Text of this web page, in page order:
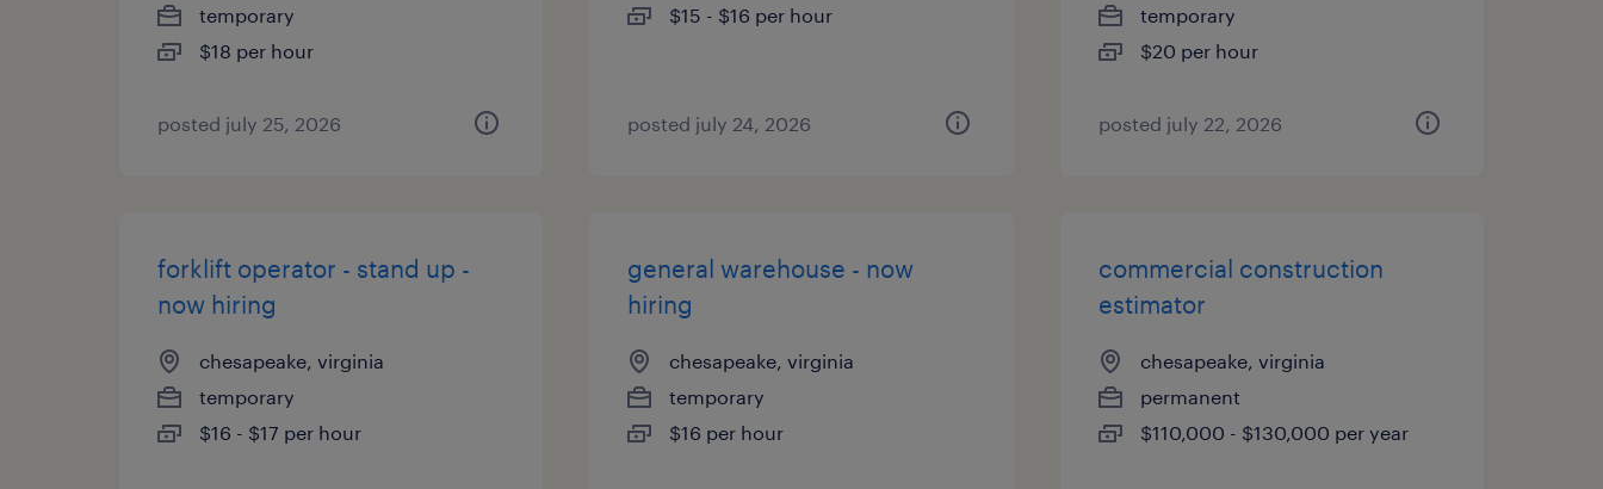
temporary
$18 per hour
posted july 25, 2026
$15 - $16 per hour
posted july 24, 2026
temporary
$20 per hour
posted july 22, 2026
forklift operator - stand up -
now hiring
chesapeake, virginia
temporary
$16 - $17 per hour
general warehouse - now
hiring
chesapeake, virginia
temporary
$16 per hour
commercial construction
estimator
chesapeake, virginia
permanent
$110,000 - $130,000 per year